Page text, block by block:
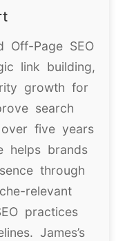
Off-Page SEO
link building,
growth for
search
five years
helps brands
through
relevant
practices
James’s